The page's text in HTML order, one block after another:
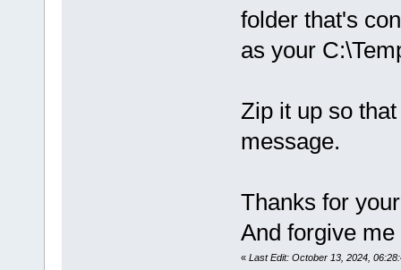
folder that's
as your
Zip it up so
message.
Thanks for
And forgive
« Last Edit: October 13, 2024,